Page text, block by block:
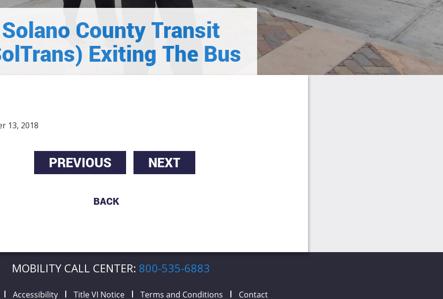
Solano County Transit
Exiting The Bus
13, 2018
PREVIOUS NEXT
BACK
MOBILITY CALL CENTER: 800-535-6883
Accessibility Title VI Notice Terms and Conditions Contact